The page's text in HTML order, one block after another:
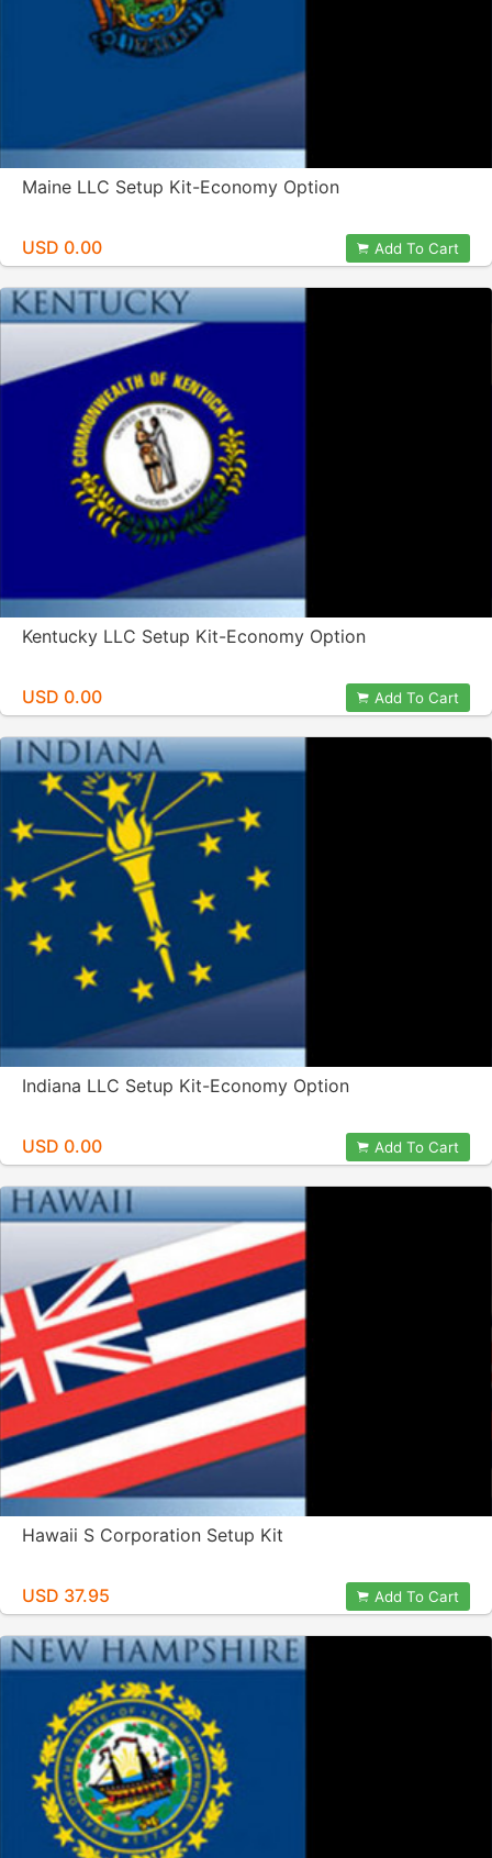
Maine LLC Setup Kit-Economy Option
USD 0.00 Add To Cart
Kentucky LLC Setup Kit-Economy Option
USD 0.00 Add To Cart
Indiana LLC Setup Kit-Economy Option
USD 0.00 Add To Cart
Hawaii S Corporation Setup Kit
USD 37.95 Add To Cart